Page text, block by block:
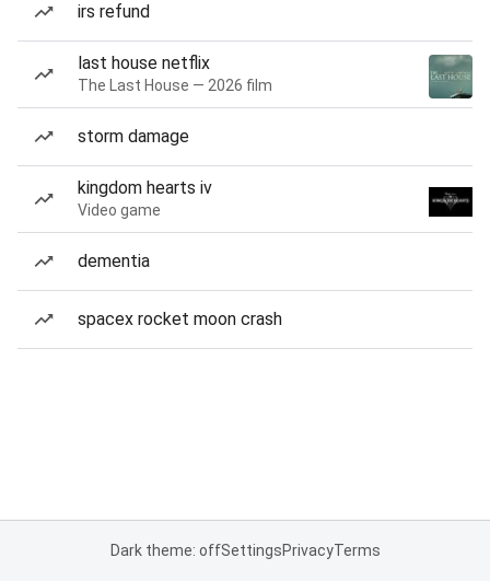
irs refund
last house netflix
The Last House — 2026 film
storm damage
kingdom hearts iv
Video game
dementia
spacex rocket moon crash
Dark theme: offSettingsPrivacyTerms